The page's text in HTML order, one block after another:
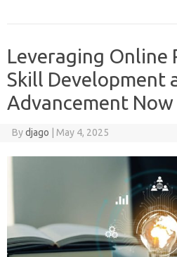
Leveraging Online
Skill Development
Advancement Now
Bydjago | May 4, 2025